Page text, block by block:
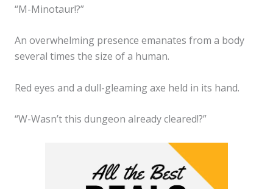
“M-Minotaur!?”
An overwhelming presence emanates from a body
several times the size of a human.
Red eyes and a dull-gleaming axe held in its hand.
“W-Wasn’t this dungeon already cleared!?”